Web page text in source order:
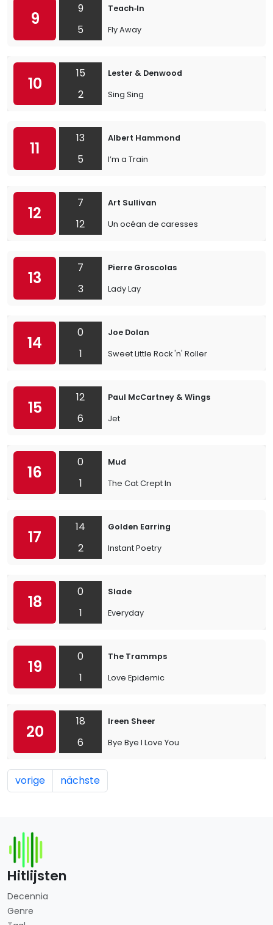
9
9
5
Teach‐In
Fly Away
10
15
2
Lester & Denwood
Sing Sing
11
13
5
Albert Hammond
I’m a Train
12
7
12
Art Sullivan
Un océan de caresses
13
7
3
Pierre Groscolas
Lady Lay
14
0
1
Joe Dolan
Sweet Little Rock 'n' Roller
15
12
6
Paul McCartney & Wings
Jet
16
0
1
Mud
The Cat Crept In
17
14
2
Golden Earring
Instant Poetry
18
0
1
Slade
Everyday
19
0
1
The Trammps
Love Epidemic
20
18
6
Ireen Sheer
Bye Bye I Love You
vorige nächste
Hitlijsten
Decennia
Genre